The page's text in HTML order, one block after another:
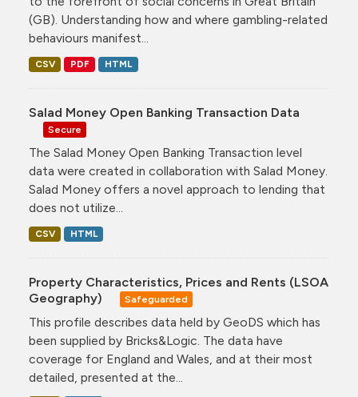
(GB). Understanding how and where gambling-related
behaviours manifest...
CSV PDF HTML
Salad Money Open Banking Transaction Data
Secure
The Salad Money Open Banking Transaction level
data were created in collaboration with Salad Money.
Salad Money offers a novel approach to lending that
does not utilize...
CSV HTML
Property Characteristics, Prices and Rents (LSOA
Geography)
Safeguarded
This profile describes data held by GeoDS which has
been supplied by Bricks&Logic. The data have
coverage for England and Wales, and at their most
detailed, presented at the...